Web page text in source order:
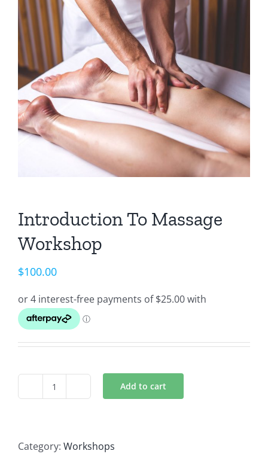
Introduction To Massage
Workshop
$100.00
Introduction To
quantity
Add to cart
Category: Workshops